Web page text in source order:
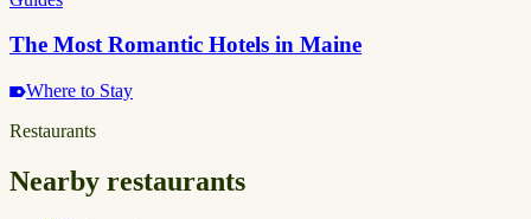
The Most Romantic Hotels in Maine
Where to Stay
Restaurants
Nearby restaurants